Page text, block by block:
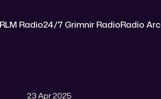
RLM Radio24/7 Grimnir RadioRadio
23 Apr 2025